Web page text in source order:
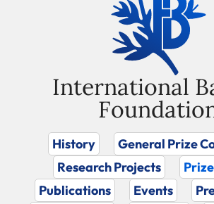
International
History
General Prize
Research Projects
Publications
Events